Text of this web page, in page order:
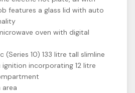
features a glass lid with auto
oven with digital
(Series 10) 133 litre tall slimline
incorporating 12 litre
area